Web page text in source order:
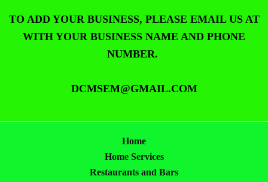
TO ADD YOUR BUSINESS, PLEASE EMAIL US AT
WITH YOUR BUSINESS NAME AND PHONE
NUMBER.
DCMSEM@GMAIL.COM
Home
Home Services
Restaurants and Bars